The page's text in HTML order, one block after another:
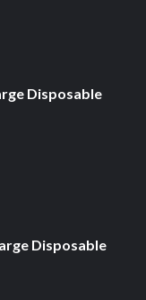
Disposable
Disposable